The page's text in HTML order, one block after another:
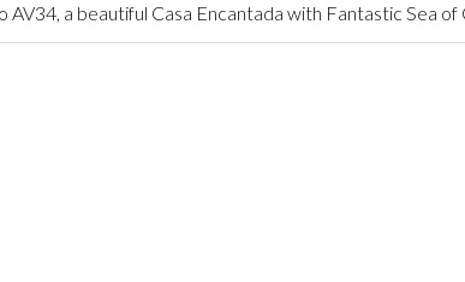
a beautiful Casa Encantada with Fantastic Sea